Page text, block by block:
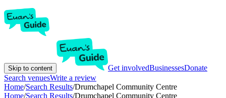
Skip to content Get involvedBusinessesDonate
Search venuesWrite a review
Home/Search Results/Drumchapel Community Centre
Home/Search Results/Drumchapel Community Centre